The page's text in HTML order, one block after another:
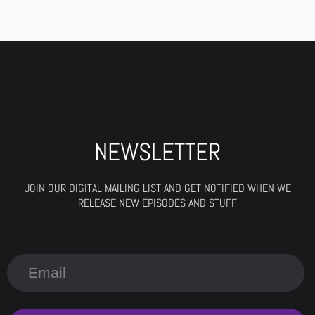
NEWSLETTER
JOIN OUR DIGITAL MAILING LIST AND GET NOTIFIED WHEN WE
RELEASE NEW EPISODES AND STUFF